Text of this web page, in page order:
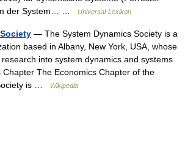
der System… …
Universal-Lexikon
— The System Dynamics Society is a
based in Albany, New York, USA, whose
into system dynamics and systems
Chapter The Economics Chapter of the
is …
Wikipedia